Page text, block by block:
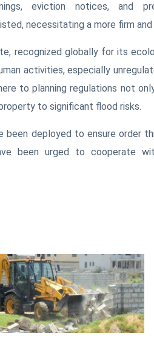
eviction notices, and
necessitating a more firm
recognized globally for its
activities, especially
to planning regulations not
to significant flood risks.
been deployed to ensure order
been urged to cooperate